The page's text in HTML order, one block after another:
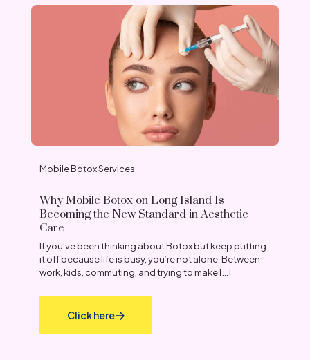
Mobile Botox Services
Why Mobile Botox on Long Island Is
Becoming the New Standard in Aesthetic
Care
If you’ve been thinking about Botox but keep putting
it off because life is busy, you’re not alone. Between
work, kids, commuting, and trying to make[…]
Click here